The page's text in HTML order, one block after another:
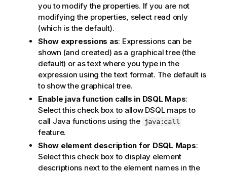
you to modify the properties. If you are not
modifying the properties, select read only
(which is the default).
Show expressions as: Expressions can be
shown (and created) as a graphical tree (the
default) or as text where you type in the
expression using the text format. The default is
to show the graphical tree.
Enable java function calls in DSQL Maps:
Select this check box to allow DSQL maps to
call Java functions using the java:call
feature.
Show element description for DSQL Maps:
Select this check box to display element
descriptions next to the element names in the